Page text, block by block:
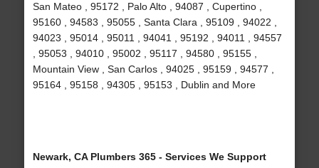
San Mateo , 95172 , Palo Alto , 94087 , Cupertino ,
95160 , 94583 , 95055 , Santa Clara , 95109 , 94022 ,
94023 , 95014 , 95011 , 94041 , 95192 , 94011 , 94557
, 95053 , 94010 , 95002 , 95117 , 94580 , 95155 ,
Mountain View , San Carlos , 94025 , 95159 , 94577 ,
95164 , 95158 , 94305 , 95153 , Dublin and More
Newark, CA Plumbers 365 - Services We Support